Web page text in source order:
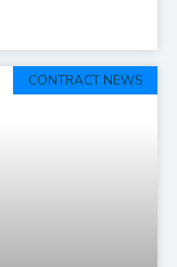
CONTRACT NEWS